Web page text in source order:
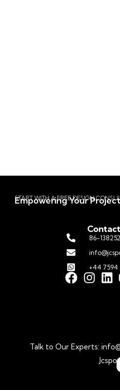
START WITH A FREE DESIGN
Empowering Your
86-
+44 7594
Talk to Our Experts: